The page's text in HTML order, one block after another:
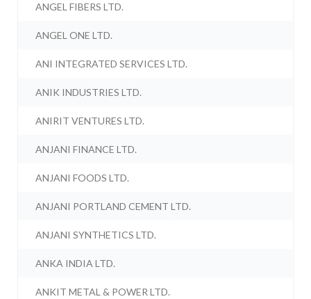
ANGEL FIBERS LTD.
ANGEL ONE LTD.
ANI INTEGRATED SERVICES LTD.
ANIK INDUSTRIES LTD.
ANIRIT VENTURES LTD.
ANJANI FINANCE LTD.
ANJANI FOODS LTD.
ANJANI PORTLAND CEMENT LTD.
ANJANI SYNTHETICS LTD.
ANKA INDIA LTD.
ANKIT METAL & POWER LTD.